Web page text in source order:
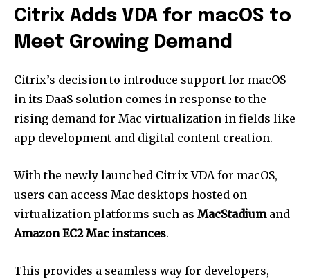
Citrix Adds VDA for macOS to
Meet Growing Demand
Citrix’s decision to introduce support for macOS
in its DaaS solution comes in response to the
rising demand for Mac virtualization in fields like
app development and digital content creation.
With the newly launched Citrix VDA for macOS,
users can access Mac desktops hosted on
virtualization platforms such as MacStadiumand
Amazon EC2 Mac instances.
This provides a seamless way for developers,